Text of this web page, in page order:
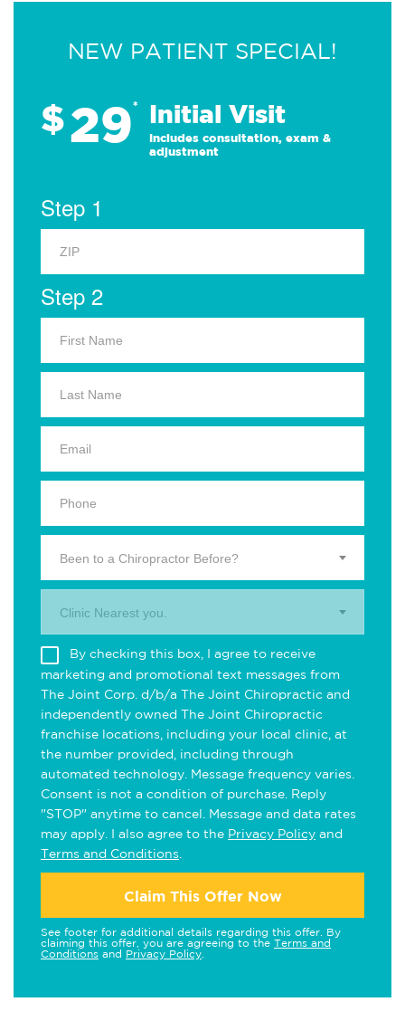
NEW PATIENT SPECIAL!
$29* Initial Visit
Includes consultation, exam &
adjustment
Step 1
Step 2
Been to a Chiropractor Before?
Clinic Nearest you.
By checking this box, I agree to receive
marketing and promotional text messages from
The Joint Corp. d/b/a The Joint Chiropractic and
independently owned The Joint Chiropractic
franchise locations, including your local clinic, at
the number provided, including through
automated technology. Message frequency varies.
Consent is not a condition of purchase. Reply
"STOP" anytime to cancel. Message and data rates
may apply. I also agree to the Privacy Policy and
Terms and Conditions
Claim This Offer Now
See footer for additional details regarding this offer. By
claiming this offer, you are agreeing to the Terms and
Conditions and Privacy Policy